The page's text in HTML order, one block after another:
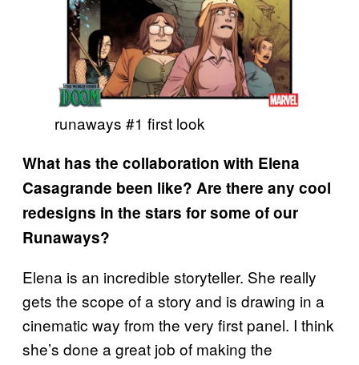
runaways #1 first look
What has the collaboration with Elena
Casagrande been like? Are there any cool
redesigns in the stars for some of our
Runaways?
Elena is an incredible storyteller. She really
gets the scope of a story and is drawing in a
cinematic way from the very first panel. I think
she’s done a great job of making the